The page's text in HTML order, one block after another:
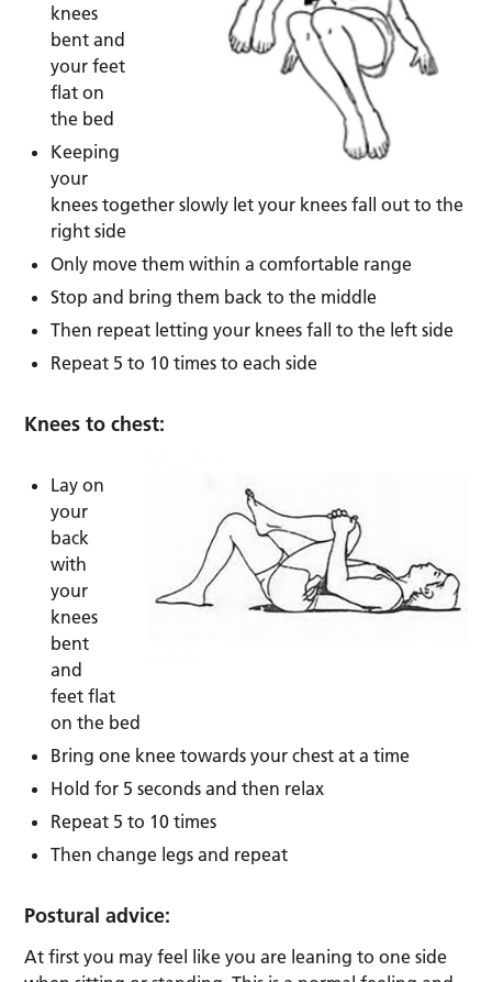
knees
bent and
your feet
flat on
the bed
Keeping
your
knees together slowly let your knees fall out to the
right side
Only move them within a comfortable range
Stop and bring them back to the middle
Then repeat letting your knees fall to the left side
Repeat 5 to 10 times to each side
Knees to chest:
Lay on
your
back
with
your
knees
bent
and
feet flat
on the bed
Bring one knee towards your chest at a time
Hold for 5 seconds and then relax
Repeat 5 to 10 times
Then change legs and repeat
Postural advice:
At first you may feel like you are leaning to one side